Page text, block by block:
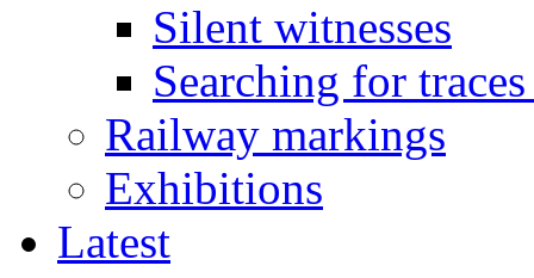
Silent witnesses
Searching for
Railway markings
Exhibitions
Latest